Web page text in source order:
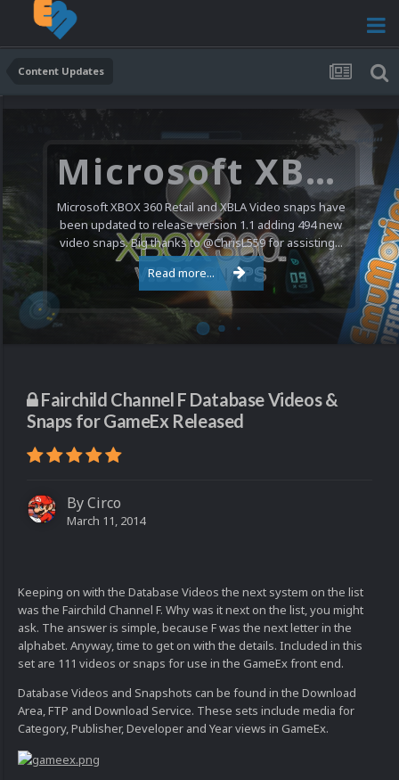
Content Updates
Microsoft XBOX 360 Video Snaps Updated (494 New Videos)
Microsoft XBOX 360 Retail and XBLA Video snaps have
been updated to release version 1.1 adding 494 new
video snaps. Big thanks to @ChrisL559 for assisting...
Read more...
Fairchild Channel F Database Videos &
Snaps for GameEx Released
ByCirco
March 11, 2014
Keeping on with the Database Videos the next system on the list
was the Fairchild Channel F. Why was it next on the list, you might
ask. The answer is simple, because F was the next letter in the
alphabet. Anyway, time to get on with the details. Included in this
set are 111 videos or snaps for use in the GameEx front end.
Database Videos and Snapshots can be found in the Download
Area, FTP and Download Service. These sets include media for
Category, Publisher, Developer and Year views in GameEx.